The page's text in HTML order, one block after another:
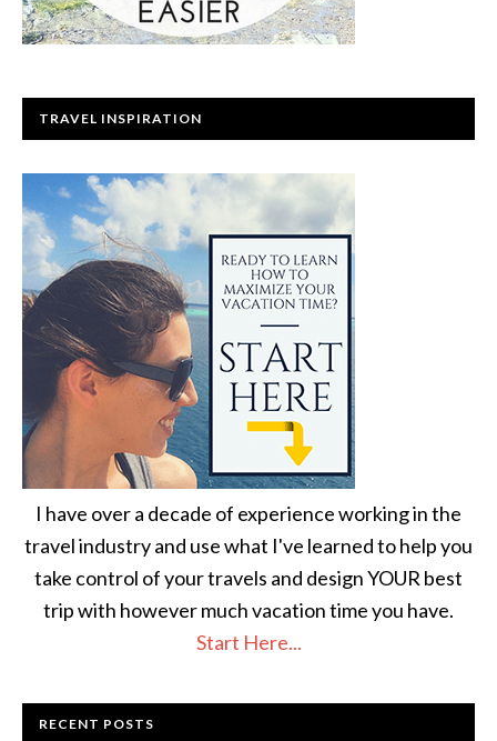
TRAVEL INSPIRATION
I have over a decade of experience working in the
travel industry and use what I've learned to help you
take control of your travels and design YOUR best
trip with however much vacation time you have.
Start Here...
RECENT POSTS